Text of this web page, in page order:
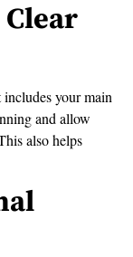
your main
and allow
also helps